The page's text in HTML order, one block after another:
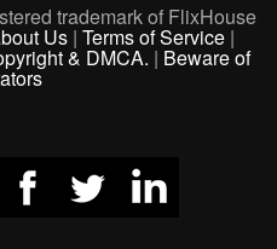
trademark of FlixHouse
Us| Terms of Service|
& DMCA. | Beware of